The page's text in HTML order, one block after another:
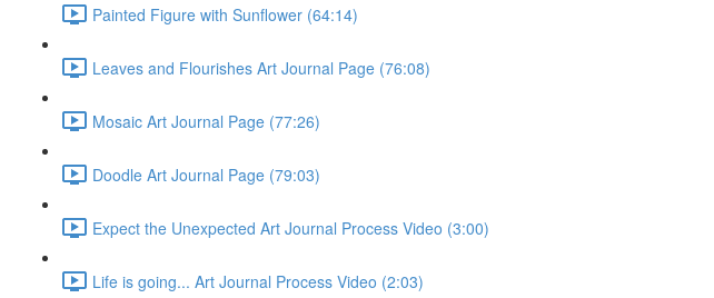
Painted Figure with Sunflower (64:14)
Leaves and Flourishes Art Journal Page (76:08)
Mosaic Art Journal Page (77:26)
Doodle Art Journal Page (79:03)
Expect the Unexpected Art Journal Process Video (3:00)
Life is going... Art Journal Process Video (2:03)